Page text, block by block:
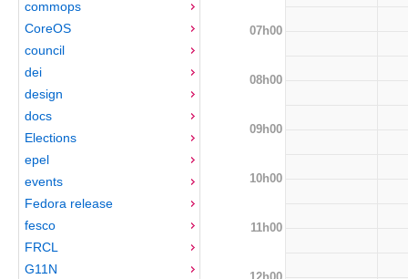
commops
CoreOS
council
dei
design
docs
Elections
epel
events
Fedora release
fesco
FRCL
G11N
07h00
08h00
09h00
10h00
11h00
12h00